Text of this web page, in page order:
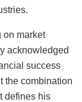
on market
acknowledged
success
the combination
defines his